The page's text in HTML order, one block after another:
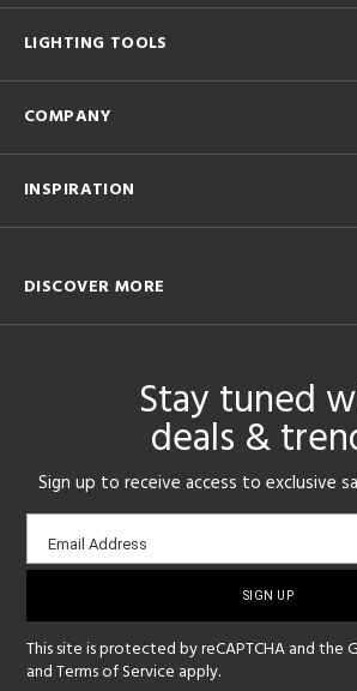
LIGHTING TOOLS
COMPANY
INSPIRATION
DISCOVER MORE
Stay tuned
deals &
Sign up to receive access to exclusive
Email
sign-
Email Address
This site is protected by reCAPTCHA and the
andTerms of Service apply.